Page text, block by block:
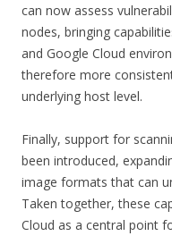
can now assess
nodes, bringing
and Google Cloud
therefore more
underlying host level.
Finally, support for
been introduced,
image formats that can
Taken together, these
Cloud as a central point